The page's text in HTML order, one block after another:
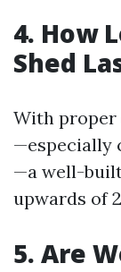
4. How
Shed
With proper
—especially
—a well-
upwards of
5. Are